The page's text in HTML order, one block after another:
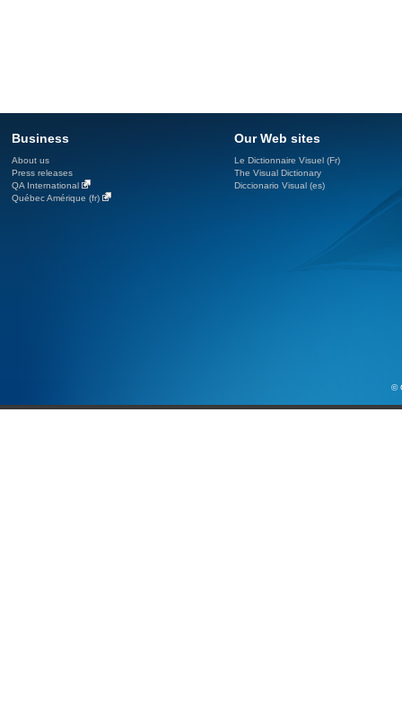
Business
About us
Press releases
QA International
Québec Amérique (fr)
Our Web sites
Le Dictionnaire Visuel (Fr)
The Visual Dictionary
Diccionario Visual (es)
©